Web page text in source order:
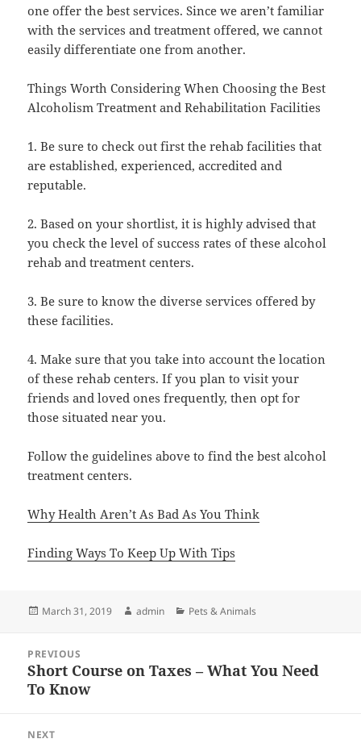
one offer the best services. Since we aren’t familiar
with the services and treatment offered, we cannot
easily differentiate one from another.
Things Worth Considering When Choosing the Best
Alcoholism Treatment and Rehabilitation Facilities
1. Be sure to check out first the rehab facilities that
are established, experienced, accredited and
reputable.
2. Based on your shortlist, it is highly advised that
you check the level of success rates of these alcohol
rehab and treatment centers.
3. Be sure to know the diverse services offered by
these facilities.
4. Make sure that you take into account the location
of these rehab centers. If you plan to visit your
friends and loved ones frequently, then opt for
those situated near you.
Follow the guidelines above to find the best alcohol
treatment centers.
Why Health Aren’t As Bad As You Think
Finding Ways To Keep Up With Tips
Posted
March 31, 2019 Author
admin Categories
Pets & Animals
navigation
PREVIOUS
Previous
post:
Short Course on Taxes – What You Need
To Know
NEXT